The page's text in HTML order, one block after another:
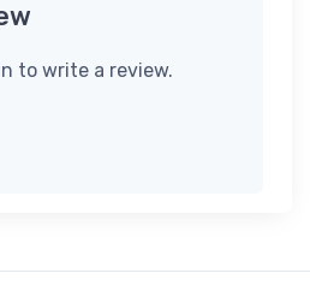
to write a review.